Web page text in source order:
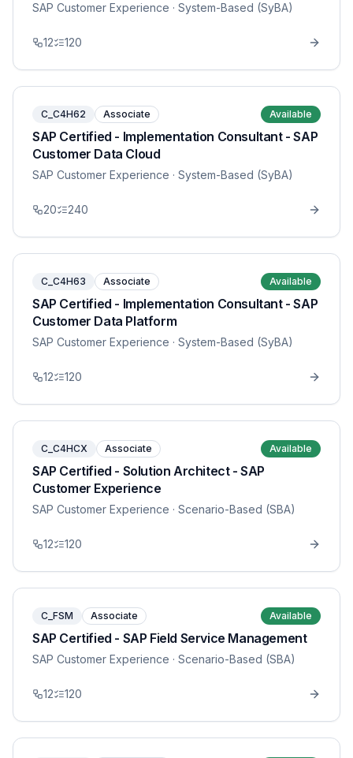
SAP Customer Experience · System-Based (SyBA)
12 120
C_C4H62 Associate Available
SAP Certified - Implementation Consultant - SAP
Customer Data Cloud
SAP Customer Experience · System-Based (SyBA)
20 240
C_C4H63 Associate Available
SAP Certified - Implementation Consultant - SAP
Customer Data Platform
SAP Customer Experience · System-Based (SyBA)
12 120
C_C4HCX Associate Available
SAP Certified - Solution Architect - SAP
Customer Experience
SAP Customer Experience · Scenario-Based (SBA)
12 120
C_FSM Associate Available
SAP Certified - SAP Field Service Management
SAP Customer Experience · Scenario-Based (SBA)
12 120